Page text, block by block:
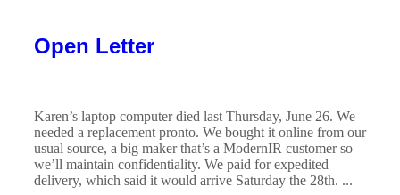
Open Letter
Karen’s laptop computer died last Thursday, June 26. We
needed a replacement pronto. We bought it online from our
usual source, a big maker that’s a ModernIR customer so
we’ll maintain confidentiality. We paid for expedited
delivery, which said it would arrive Saturday the 28th. ...